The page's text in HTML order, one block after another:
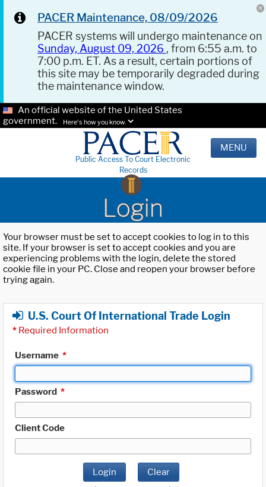
PACER Maintenance, 08/09/2026
PACER systems will undergo maintenance on
Sunday, August 09, 2026 , from 6:55 a.m. to
7:00 p.m. ET. As a result, certain portions of
this site may be temporarily degraded during
the maintenance window.
An official website of the United States
government.
Here's how you know.
Public Access To Court Electronic
Records
MENU
Login
Your browser must be set to accept cookies to log in to this
site. If your browser is set to accept cookies and you are
experiencing problems with the login, delete the stored
cookie file in your PC. Close and reopen your browser before
trying again.
U.S. Court Of International Trade Login
* Required Information
Username *
Password *
Client Code
Login Clear